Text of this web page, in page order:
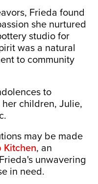
Frieda found
she nurtured
studio for
was a natural
to community
to
children, Julie,
may be made
Kitchen, an
unwavering
in need.